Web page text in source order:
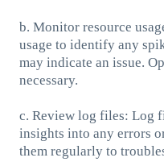
b. Monitor resource
usage to identify any
may indicate an issue.
necessary.
c. Review log files: Log
insights into any errors
them regularly to